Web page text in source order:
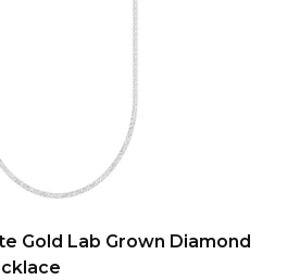
Gold Lab Grown Diamond